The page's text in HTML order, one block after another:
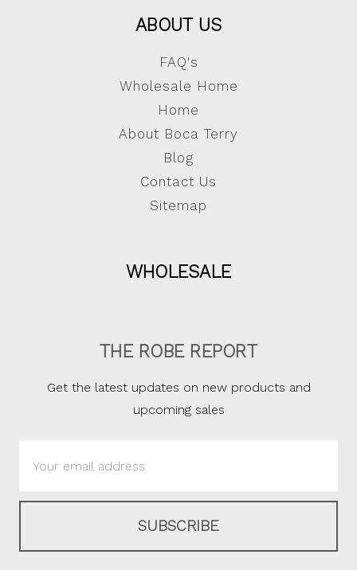
ABOUT US
FAQ's
Wholesale Home
Home
About Boca Terry
Blog
Contact Us
Sitemap
WHOLESALE
THE ROBE REPORT
Get the latest updates on new products and
upcoming sales
Address